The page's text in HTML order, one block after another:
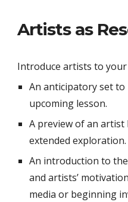
Artists as
Introduce artists to your
An anticipatory set
upcoming lesson.
A preview of an
extended exploration.
An introduction to
and artists’
media or beginning